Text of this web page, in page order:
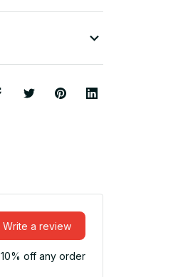
Write a review
off any order